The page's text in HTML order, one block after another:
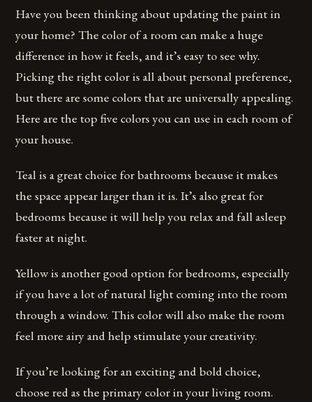
Have you been thinking about updating the paint in
your home? The color of a room can make a huge
difference in how it feels, and it’s easy to see why.
Picking the right color is all about personal preference,
but there are some colors that are universally appealing.
Here are the top five colors you can use in each room of
your house.
Teal is a great choice for bathrooms because it makes
the space appear larger than it is. It’s also great for
bedrooms because it will help you relax and fall asleep
faster at night.
Yellow is another good option for bedrooms, especially
if you have a lot of natural light coming into the room
through a window. This color will also make the room
feel more airy and help stimulate your creativity.
If you’re looking for an exciting and bold choice,
choose red as the primary color in your living room.